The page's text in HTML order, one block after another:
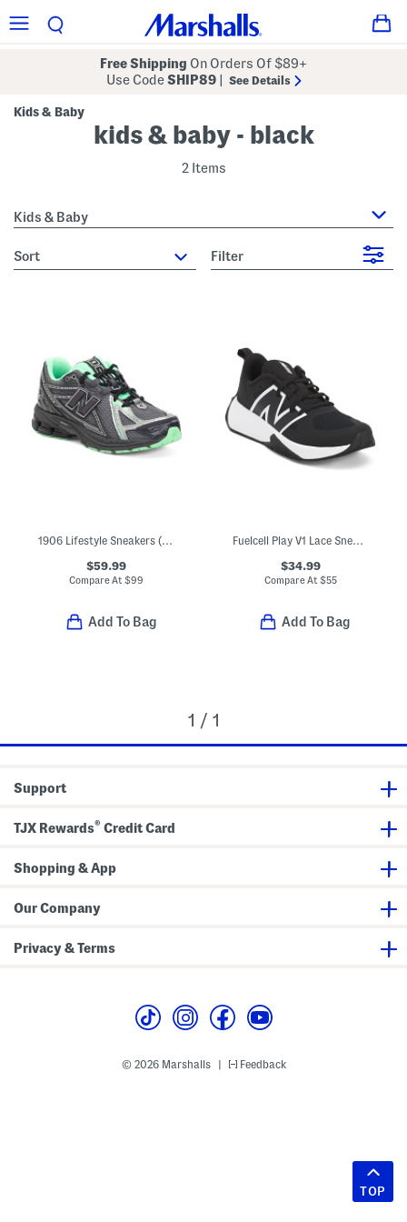
Free Shipping On Orders Of $89+
Use CodeSHIP89 See Details
Kids & Baby
kids & baby - black
2 Items
Kids & Baby
sort Filter
1906 Lifestyle Sneakers (Big Kid Little Kid)
$59.99
Compare At$99
Add To Bag
Fuelcell Play V1 Lace Sneakers (Big Kid)
$34.99
Compare At $55
Add To Bag
1 / 1
Support
TJX Rewards® Credit Card
Shopping & App
Our Company
Privacy & Terms
© 2026 Marshalls Feedback
TOP